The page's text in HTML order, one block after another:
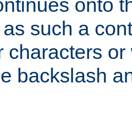
onto
such a
characters
backslash